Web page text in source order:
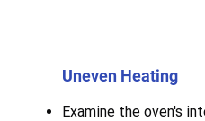
Uneven Heating
Examine the oven's